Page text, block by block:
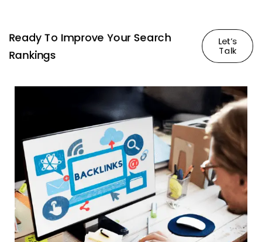
Ready To Improve Your Search
Rankings
Let’s
Talk